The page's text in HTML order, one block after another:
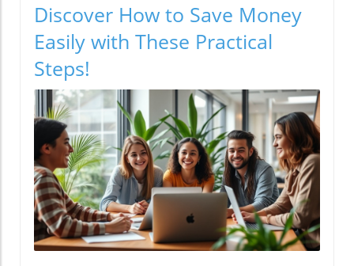
Discover How to Save Money
Easily with These Practical
Steps!